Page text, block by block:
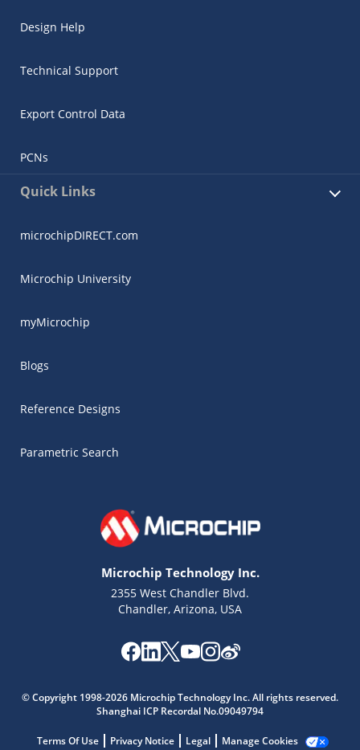
Design Help
Technical Support
Export Control Data
PCNs
Quick Links
microchipDIRECT.com
Microchip University
myMicrochip
Blogs
Reference Designs
Parametric Search
Microchip Technology Inc.
2355 West Chandler Blvd.
Chandler, Arizona, USA
© Copyright 1998-2026 Microchip Technology Inc. All rights reserved.
Shanghai ICP Recordal No.09049794
Terms Of Use Privacy Notice Legal Manage Cookies
Get quick answers from our AI assistant.